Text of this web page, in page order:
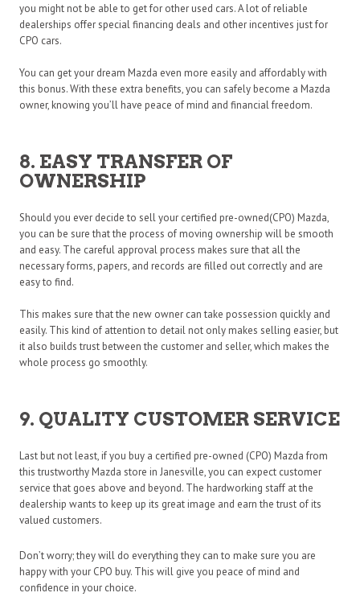
you might not be able to get for other used cars. A lot of reliable
dealerships offer special financing deals and other incentives just for
CPO cars.
You can get your dream Mazda even more easily and affordably with
this bonus. With these extra benefits, you can safely become a Mazda
owner, knowing you’ll have peace of mind and financial freedom.
8. EASY TRANSFER OF
OWNERSHIP
Should you ever decide to sell your certified pre-owned(CPO) Mazda,
you can be sure that the process of moving ownership will be smooth
and easy. The careful approval process makes sure that all the
necessary forms, papers, and records are filled out correctly and are
easy to find.
This makes sure that the new owner can take possession quickly and
easily. This kind of attention to detail not only makes selling easier, but
it also builds trust between the customer and seller, which makes the
whole process go smoothly.
9. QUALITY CUSTOMER SERVICE
Last but not least, if you buy a certified pre-owned (CPO) Mazda from
this trustworthy Mazda store in Janesville, you can expect customer
service that goes above and beyond. The hardworking staff at the
dealership wants to keep up its great image and earn the trust of its
valued customers.
Don’t worry; they will do everything they can to make sure you are
happy with your CPO buy. This will give you peace of mind and
confidence in your choice.